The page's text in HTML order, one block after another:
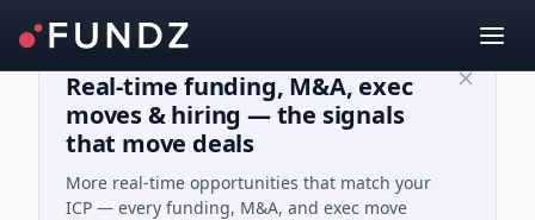
Real-time funding, M&A, exec
moves & hiring — the signals
that move deals
More real-time opportunities that match your
ICP — every funding, M&A, and exec move